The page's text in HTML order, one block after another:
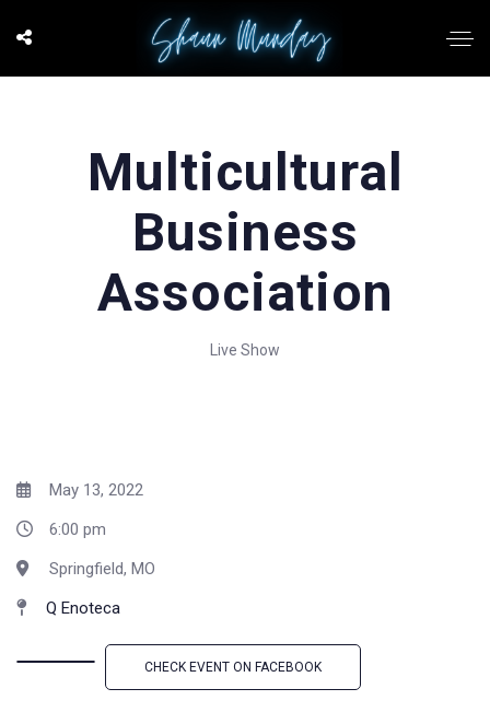
Multicultural
Business
Association
Live Show
May 13, 2022
6:00 pm
Springfield, MO
Q Enoteca
CHECK EVENT ON FACEBOOK